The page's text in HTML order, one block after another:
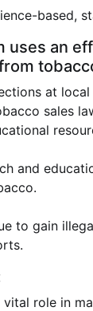
uses an
at
sales
and
to gain
role in